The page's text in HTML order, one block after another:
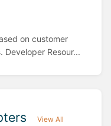
on customer
Resour...
View All